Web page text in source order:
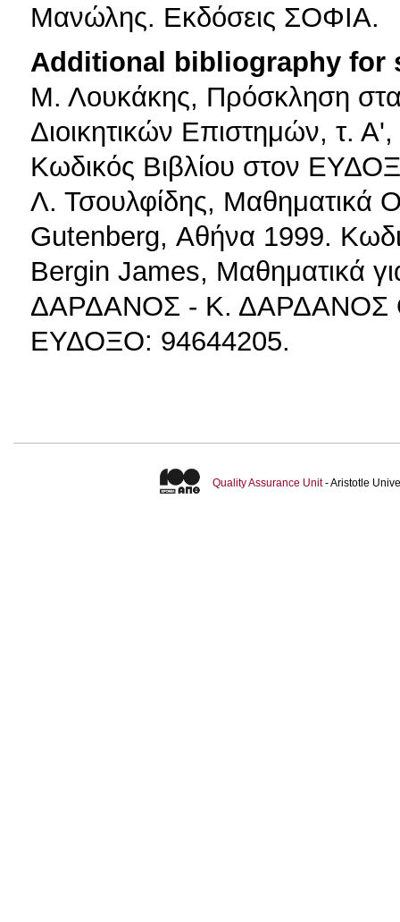
Μανώλης. Εκδόσεις ΣΟΦΙΑ.
Additional bibliography for
Μ. Λουκάκης, Πρόσκληση
Διοικητικών Επιστημών, τ.
Κωδικός Βιβλίου στον
Λ. Τσουλφίδης, Μαθηματικά
Gutenberg, Αθήνα 1999.
Bergin James, Μαθηματικά
ΔΑΡΔΑΝΟΣ - Κ. ΔΑΡΔΑΝΟΣ
ΕΥΔΟΞΟ: 94644205.
Quality Assurance Unit- Aristotle